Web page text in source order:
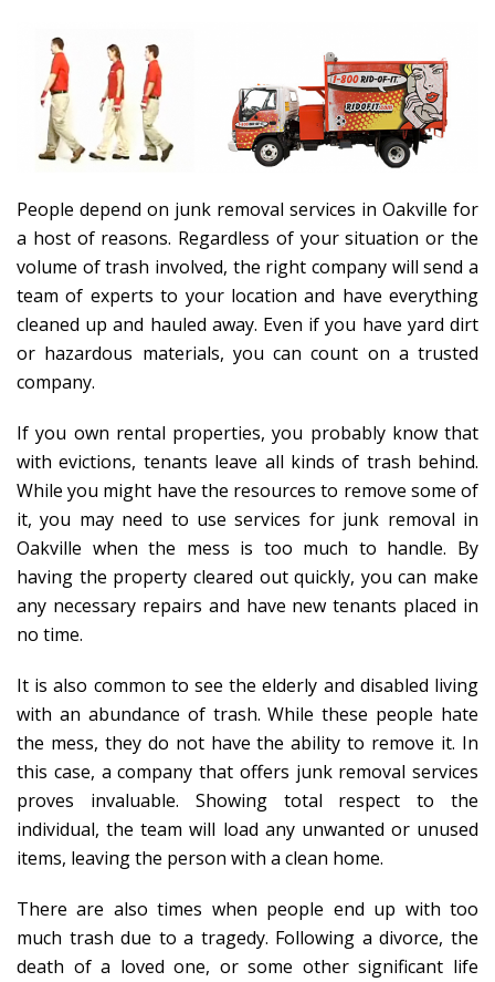
People depend on junk removal services in Oakville for
a host of reasons. Regardless of your situation or the
volume of trash involved, the right company will send a
team of experts to your location and have everything
cleaned up and hauled away. Even if you have yard dirt
or hazardous materials, you can count on a trusted
company.
If you own rental properties, you probably know that
with evictions, tenants leave all kinds of trash behind.
While you might have the resources to remove some of
it, you may need to use services for junk removal in
Oakville when the mess is too much to handle. By
having the property cleared out quickly, you can make
any necessary repairs and have new tenants placed in
no time.
It is also common to see the elderly and disabled living
with an abundance of trash. While these people hate
the mess, they do not have the ability to remove it. In
this case, a company that offers junk removal services
proves invaluable. Showing total respect to the
individual, the team will load any unwanted or unused
items, leaving the person with a clean home.
There are also times when people end up with too
much trash due to a tragedy. Following a divorce, the
death of a loved one, or some other significant life